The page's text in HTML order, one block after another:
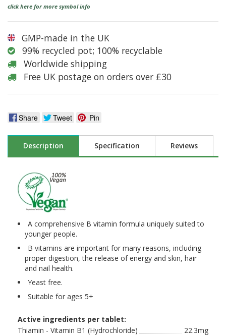
click here for more symbol info
GMP-made in the UK
99% recycled pot; 100% recyclable
Worldwide shipping
Free UK postage on orders over £30
Share Tweet Pin
Description Specification Reviews
A comprehensive B vitamin formula uniquely suited to
younger people.
B vitamins are important for many reasons, including
proper digestion, the release of energy and skin, hair
and nail health.
Yeast free.
Suitable for ages 5+
Active ingredients per tablet:
Thiamin - Vitamin B1 (Hydrochloride)
22.3mg